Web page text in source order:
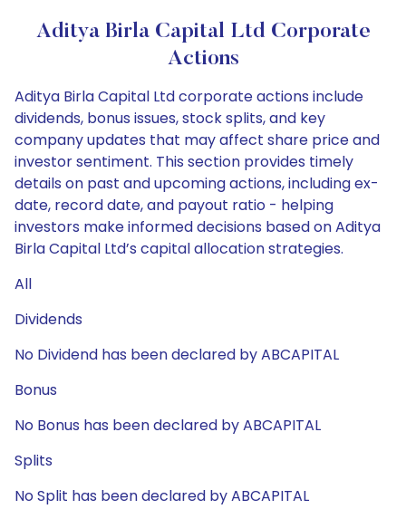
Aditya Birla Capital Ltd Corporate
Actions
Aditya Birla Capital Ltd corporate actions include
dividends, bonus issues, stock splits, and key
company updates that may affect share price and
investor sentiment. This section provides timely
details on past and upcoming actions, including ex-
date, record date, and payout ratio - helping
investors make informed decisions based on Aditya
Birla Capital Ltd’s capital allocation strategies.
All
Dividends
No Dividend has been declared by ABCAPITAL
Bonus
No Bonus has been declared by ABCAPITAL
Splits
No Split has been declared by ABCAPITAL